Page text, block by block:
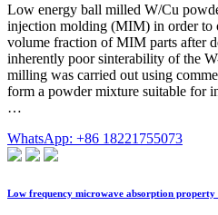
Low energy ball milled W/Cu
injection molding (MIM) in order to
volume fraction of MIM parts after
inherently poor sinterability of the
milling was carried out using
form a powder mixture suitable for
…
WhatsApp: +86 18221755073
Low frequency microwave absorption